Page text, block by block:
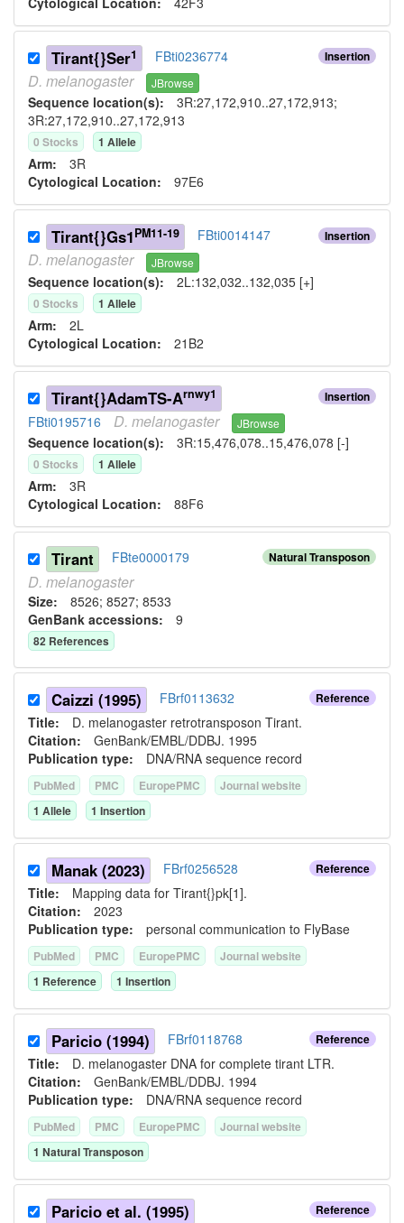
Insertion
Tirant{}Ser1 FBti0236774
D. melanogaster JBrowse
Sequence location(s): 3R:27,172,910..27,172,913;
3R:27,172,910..27,172,913
0 Stocks 1 Allele
Arm: 3R
Cytological Location: 97E6
Insertion
Tirant{}Gs1PM11-19 FBti0014147
D. melanogaster JBrowse
Sequence location(s): 2L:132,032..132,035 [+]
0 Stocks 1 Allele
Arm: 2L
Cytological Location: 21B2
Insertion
Tirant{}AdamTS-Arnwy1
FBti0195716 D. melanogaster JBrowse
Sequence location(s): 3R:15,476,078..15,476,078 [-]
0 Stocks 1 Allele
Arm: 3R
Cytological Location: 88F6
Natural Transposon
Tirant FBte0000179
D. melanogaster
Size: 8526; 8527; 8533
GenBank accessions: 9
82 References
Reference
Caizzi (1995)
FBrf0113632
Title: D. melanogaster retrotransposon Tirant.
Citation: GenBank/EMBL/DDBJ. 1995
Publication type: DNA/RNA sequence record
PubMed PMC EuropePMC
Journal website
1 Allele 1 Insertion
Reference
Manak (2023)
FBrf0256528
Title: Mapping data for Tirant{}pk[1].
Citation: 2023
Publication type: personal communication to FlyBase
PubMed PMC EuropePMC
Journal website
1 Reference 1 Insertion
Reference
Paricio (1994)
FBrf0118768
Title: D. melanogaster DNA for complete tirant LTR.
Citation: GenBank/EMBL/DDBJ. 1994
Publication type: DNA/RNA sequence record
PubMed PMC EuropePMC
Journal website
1 Natural Transposon
Reference
Paricio et al. (1995)